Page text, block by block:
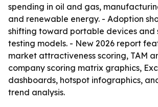
spending in oil and gas,
and renewable energy. - Adoption
shifting toward portable devices and
testing models. - New 2026 report
market attractiveness scoring, TAM
company scoring matrix graphics,
dashboards, hotspot infographics,
trend analysis.